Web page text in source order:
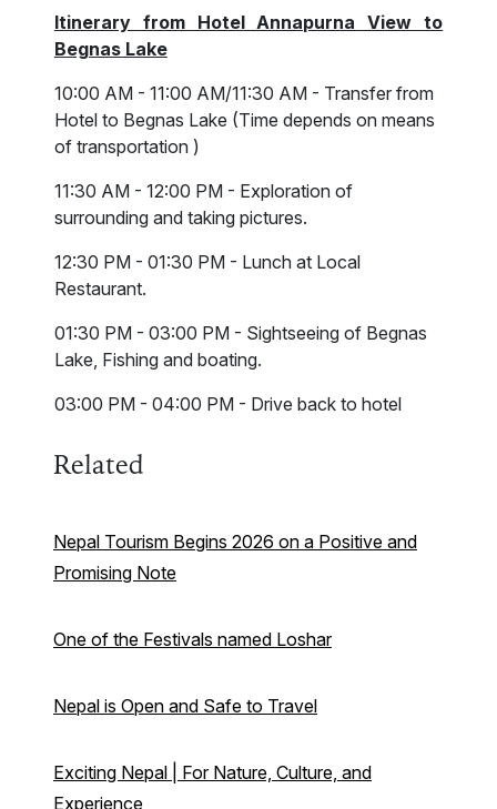
Itinerary from Hotel Annapurna View to
Begnas Lake
10:00 AM - 11:00 AM/11:30 AM - Transfer from
Hotel to Begnas Lake (Time depends on means
of transportation )
11:30 AM - 12:00 PM - Exploration of
surrounding and taking pictures.
12:30 PM - 01:30 PM - Lunch at Local
Restaurant.
01:30 PM - 03:00 PM - Sightseeing of Begnas
Lake, Fishing and boating.
03:00 PM - 04:00 PM - Drive back to hotel
Related
Nepal Tourism Begins 2026 on a Positive and
Promising Note
One of the Festivals named Loshar
Nepal is Open and Safe to Travel
Exciting Nepal | For Nature, Culture, and
Experience